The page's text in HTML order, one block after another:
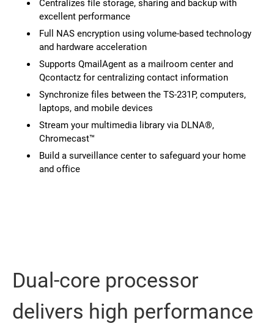
Centralizes file storage, sharing and backup with
excellent performance
Full NAS encryption using volume-based technology
and hardware acceleration
Supports QmailAgent as a mailroom center and
Qcontactz for centralizing contact information
Synchronize files between the TS-231P, computers,
laptops, and mobile devices
Stream your multimedia library via DLNA®,
Chromecast™
Build a surveillance center to safeguard your home
and office
Dual-core processor
delivers high performance